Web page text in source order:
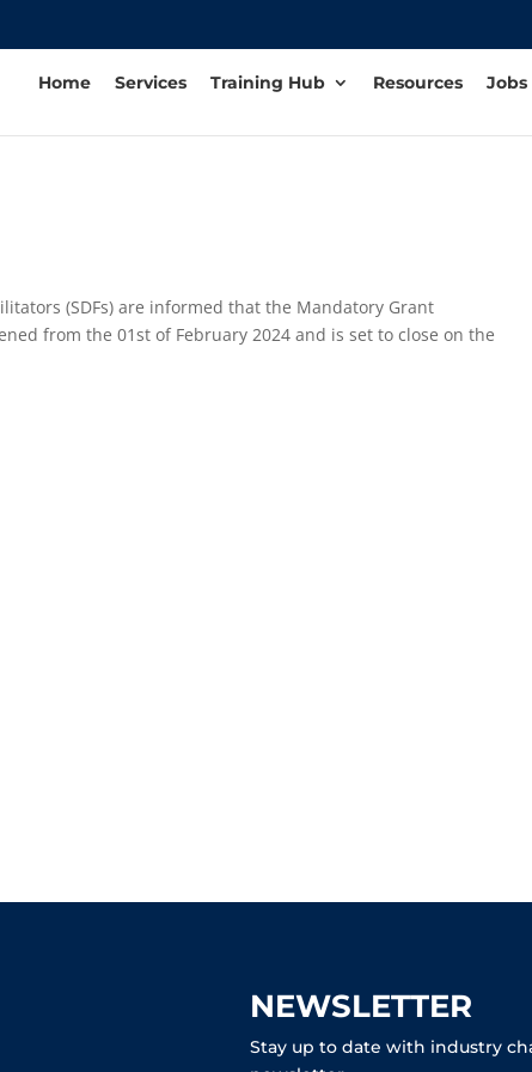
Home Services Training Hub Resources Jobs
(SDFs) are informed that the Mandatory Grant
from the 01st of February 2024 and is set to close on the
NEWSLETTER
Stay up to date with industry